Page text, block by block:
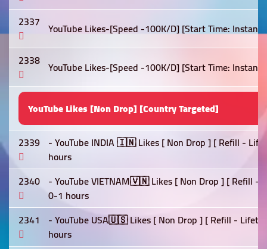
2337 YouTube Likes-[Speed -100K/D] [Start Time: Instant ]
2338 YouTube Likes-[Speed -100K/D] [Start Time: Instant ]
YouTube Likes [Non Drop] [Country Targeted]
2339 - YouTube INDIA 🇮🇳 Likes [ Non Drop ] [ Refill -
hours
2340 - YouTube VIETNAM🇻🇳 Likes [ Non Drop ] [ Refill -
0-1 hours
2341 - YouTube USA🇺🇸 Likes [ Non Drop ] [ Refill -
hours